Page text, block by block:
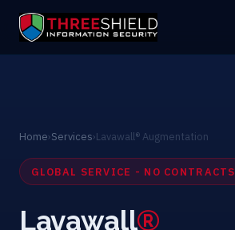
Home›Services›Lavawall® Augmentation
GLOBAL SERVICE - NO CONTRACTS
Lavawall®